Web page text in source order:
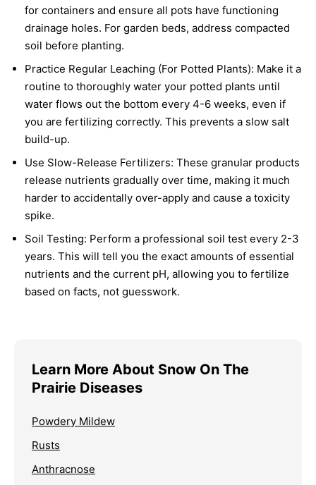
for containers and ensure all pots have functioning
drainage holes. For garden beds, address compacted
soil before planting.
Practice Regular Leaching (For Potted Plants): Make it a
routine to thoroughly water your potted plants until
water flows out the bottom every 4-6 weeks, even if
you are fertilizing correctly. This prevents a slow salt
build-up.
Use Slow-Release Fertilizers: These granular products
release nutrients gradually over time, making it much
harder to accidentally over-apply and cause a toxicity
spike.
Soil Testing: Perform a professional soil test every 2-3
years. This will tell you the exact amounts of essential
nutrients and the current pH, allowing you to fertilize
based on facts, not guesswork.
Learn More About Snow On The
Prairie Diseases
Powdery Mildew
Rusts
Anthracnose